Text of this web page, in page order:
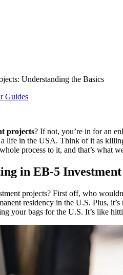
Understanding the Basics
Guides
projects? If not, you’re in for an
life in the USA. Think of it as
process to it, and that’s what
in EB-5
projects? First off, who
residency in the U.S. Plus,
your bags for the U.S. It’s like